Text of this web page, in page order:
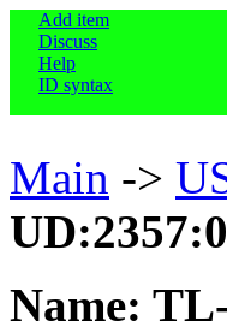
Add item
Discuss
Help
ID syntax
Main ->
Name: